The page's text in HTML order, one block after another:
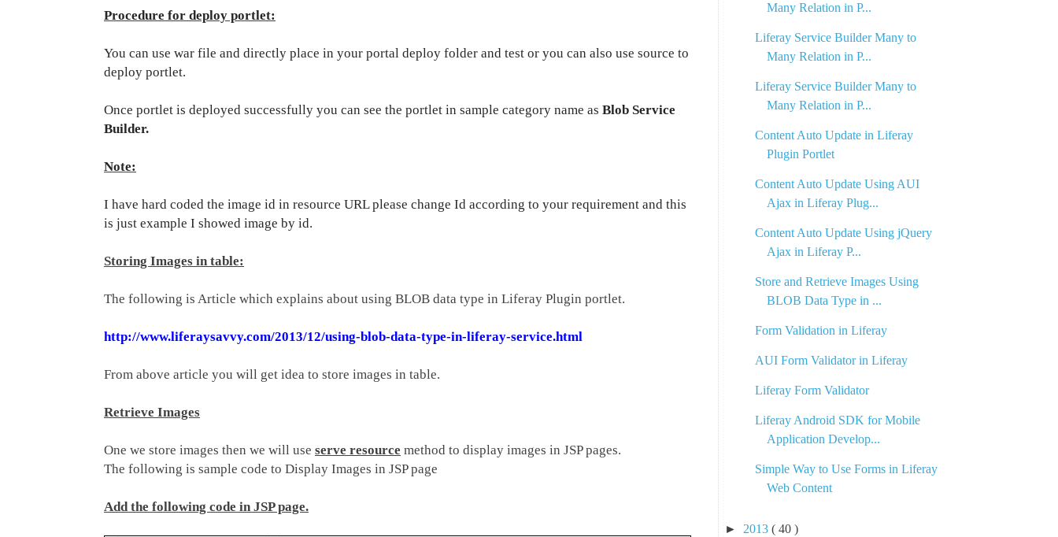
Procedure for deploy portlet:
You can use war file and directly place in your portal deploy folder and test or you can also use source to
deploy portlet.
Once portlet is deployed successfully you can see the portlet in sample category name as Blob Service
Builder.
Note:
I have hard coded the image id in resource URL please change Id according to your requirement and this
is just example I showed image by id.
Storing Images in table:
The following is Article which explains about using BLOB data type in Liferay Plugin portlet.
http://www.liferaysavvy.com/2013/12/using-blob-data-type-in-liferay-service.html
From above article you will get idea to store images in table.
Retrieve Images
One we store images then we will use serve resource method to display images in JSP pages.
The following is sample code to Display Images in JSP page
Add the following code in JSP page.
Many Relation in P...
Liferay Service Builder Many to
Many Relation in P...
Liferay Service Builder Many to
Many Relation in P...
Content Auto Update in Liferay
Plugin Portlet
Content Auto Update Using AUI
Ajax in Liferay Plug...
Content Auto Update Using jQuery
Ajax in Liferay P...
Store and Retrieve Images Using
BLOB Data Type in ...
Form Validation in Liferay
AUI Form Validator in Liferay
Liferay Form Validator
Liferay Android SDK for Mobile
Application Develop...
Simple Way to Use Forms in Liferay
Web Content
► 2013 ( 40 )